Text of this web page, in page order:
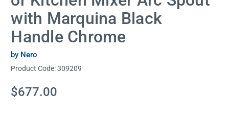
with Marquina Black
Handle Chrome
by Nero
Product Code:309209
Current
Stock:
$677.00